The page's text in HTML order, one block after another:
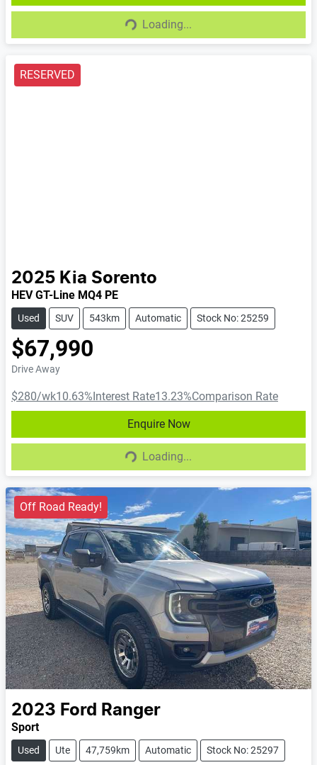
Loading...
Loading...
RESERVED
2025 Kia Sorento
HEV GT-Line MQ4 PE
Used SUV 543km Automatic Stock No: 25259
$67,990
Drive Away
$280/wk10.63% Interest Rate13.23%Comparison Rate
Enquire Now
Loading...
Loading...
Off Road Ready!
2023 Ford Ranger
Sport
Used Ute 47,759km Automatic Stock No: 25297